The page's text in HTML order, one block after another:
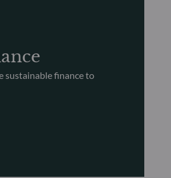
sustainable finance to